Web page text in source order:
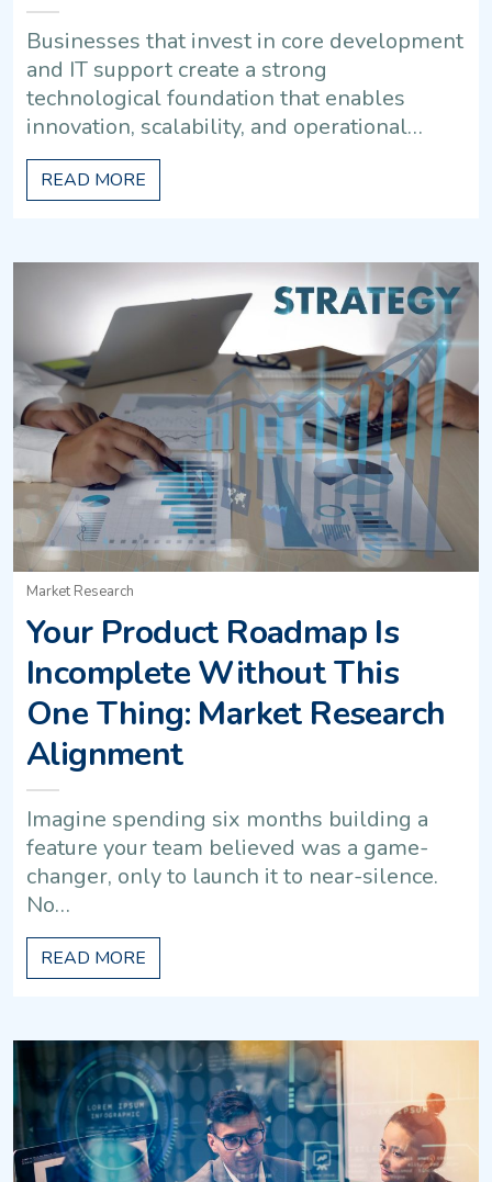
Businesses that invest in core development
and IT support create a strong
technological foundation that enables
innovation, scalability, and operational…
READ MORE
Market Research
Your Product Roadmap Is
Incomplete Without This
One Thing: Market Research
Alignment
Imagine spending six months building a
feature your team believed was a game-
changer, only to launch it to near-silence.
No…
READ MORE